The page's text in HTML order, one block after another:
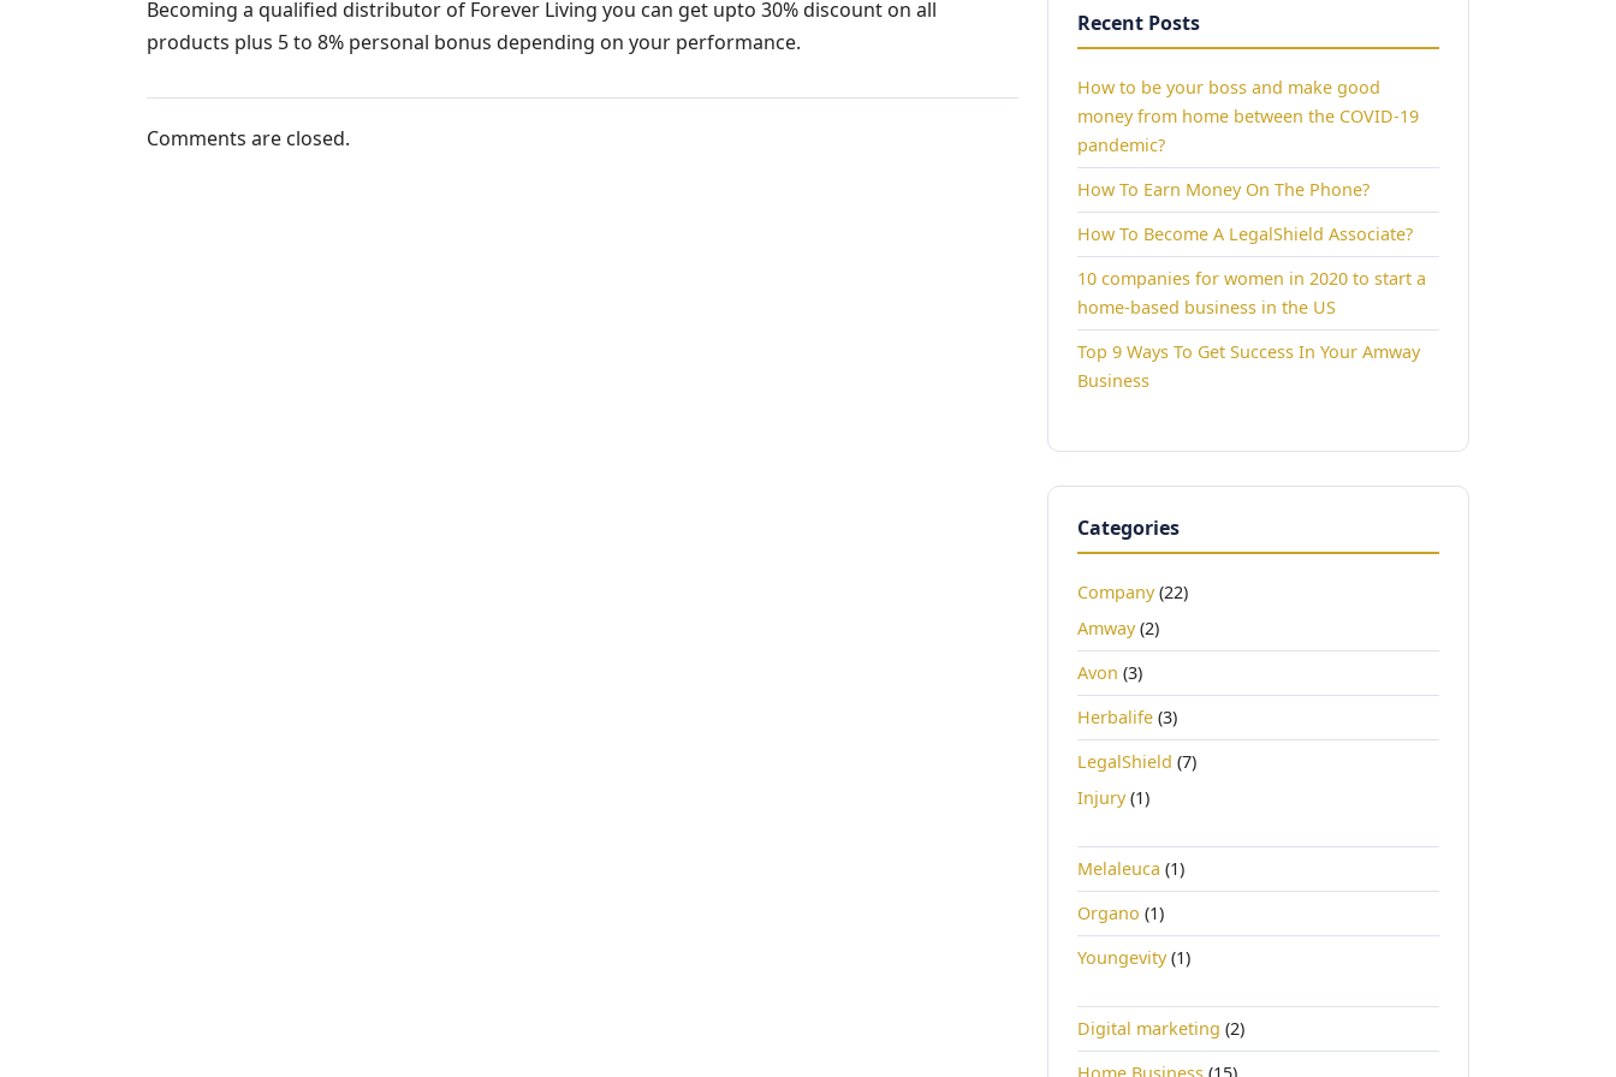
Becoming a qualified distributor of Forever Living you can get upto 30% discount on all
products plus 5 to 8% personal bonus depending on your performance.
Comments are closed.
Recent Posts
How to be your boss and make good
money from home between the COVID-19
pandemic?
How To Earn Money On The Phone?
How To Become A LegalShield Associate?
10 companies for women in 2020 to start a
home-based business in the US
Top 9 Ways To Get Success In Your Amway
Business
Categories
Company(22)
Amway(2)
Avon (3)
Herbalife (3)
LegalShield (7)
Injury(1)
Melaleuca (1)
Organo (1)
Youngevity(1)
Digital marketing (2)